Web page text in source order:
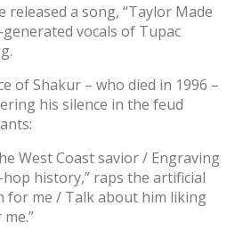
released a song, “Taylor Made
vocals of Tupac
of Shakur – who died in 1996 –
his silence in the feud
West Coast savior / Engraving
history,” raps the artificial
for me / Talk about him liking